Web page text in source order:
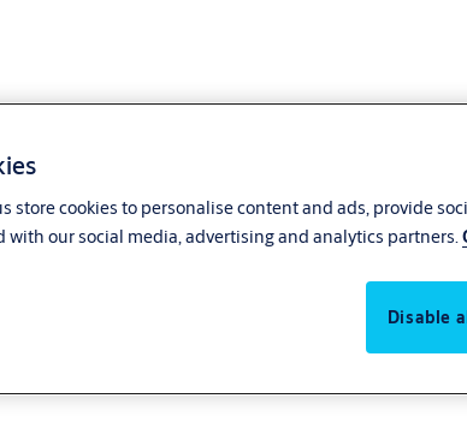
store cookies to personalise content and ads, provide
with our social media, advertising and analytics partners.
Disable